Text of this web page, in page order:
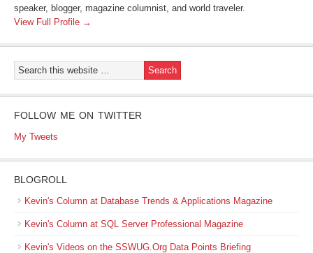
speaker, blogger, magazine columnist, and world traveler.
View Full Profile →
FOLLOW ME ON TWITTER
My Tweets
BLOGROLL
Kevin's Column at Database Trends & Applications Magazine
Kevin's Column at SQL Server Professional Magazine
Kevin's Videos on the SSWUG.Org Data Points Briefing